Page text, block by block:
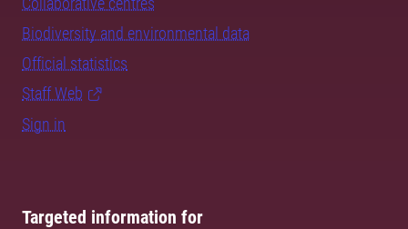
Biodiversity and environmental data
Official statistics
Staff Web
Sign in
Targeted information for